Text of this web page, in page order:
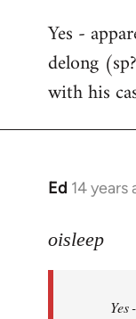
to
Welcome
libcom.org
Yes -
delong
with his
Ed 14 years
In
to
libcom.org
oisleep
Yes